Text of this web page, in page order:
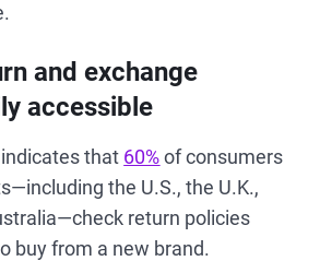
and exchange
accessible
that 60%of consumers
the U.S., the U.K.,
return policies
buy from a new brand.